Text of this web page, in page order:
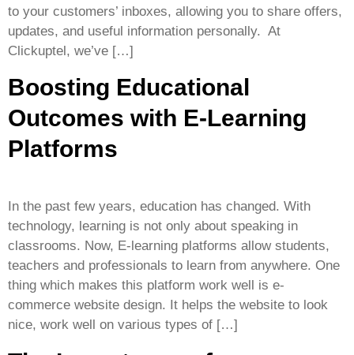
to your customers’ inboxes, allowing you to share offers,
updates, and useful information personally. At
Clickuptel, we’ve […]
Boosting Educational
Outcomes with E-Learning
Platforms
In the past few years, education has changed. With
technology, learning is not only about speaking in
classrooms. Now, E-learning platforms allow students,
teachers and professionals to learn from anywhere. One
thing which makes this platform work well is e-
commerce website design. It helps the website to look
nice, work well on various types of […]